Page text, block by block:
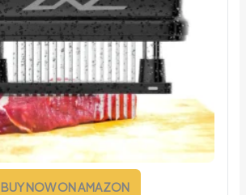
BUY NOW ON AMAZON